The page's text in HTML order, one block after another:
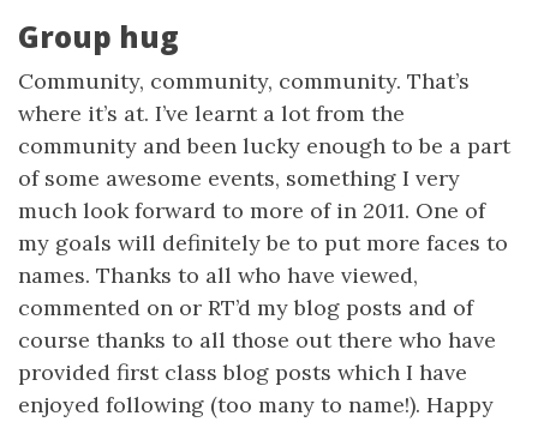
Group hug
Community, community, community. That’s
where it’s at. I’ve learnt a lot from the
community and been lucky enough to be a part
of some awesome events, something I very
much look forward to more of in 2011. One of
my goals will definitely be to put more faces to
names. Thanks to all who have viewed,
commented on or RT’d my blog posts and of
course thanks to all those out there who have
provided first class blog posts which I have
enjoyed following (too many to name!). Happy